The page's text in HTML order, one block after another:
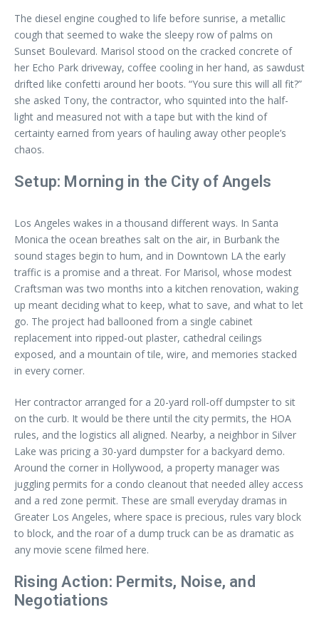
The diesel engine coughed to life before sunrise, a metallic
cough that seemed to wake the sleepy row of palms on
Sunset Boulevard. Marisol stood on the cracked concrete of
her Echo Park driveway, coffee cooling in her hand, as sawdust
drifted like confetti around her boots. “You sure this will all fit?”
she asked Tony, the contractor, who squinted into the half-
light and measured not with a tape but with the kind of
certainty earned from years of hauling away other people’s
chaos.
Setup: Morning in the City of Angels
Los Angeles wakes in a thousand different ways. In Santa
Monica the ocean breathes salt on the air, in Burbank the
sound stages begin to hum, and in Downtown LA the early
traffic is a promise and a threat. For Marisol, whose modest
Craftsman was two months into a kitchen renovation, waking
up meant deciding what to keep, what to save, and what to let
go. The project had ballooned from a single cabinet
replacement into ripped-out plaster, cathedral ceilings
exposed, and a mountain of tile, wire, and memories stacked
in every corner.
Her contractor arranged for a 20-yard roll-off dumpster to sit
on the curb. It would be there until the city permits, the HOA
rules, and the logistics all aligned. Nearby, a neighbor in Silver
Lake was pricing a 30-yard dumpster for a backyard demo.
Around the corner in Hollywood, a property manager was
juggling permits for a condo cleanout that needed alley access
and a red zone permit. These are small everyday dramas in
Greater Los Angeles, where space is precious, rules vary block
to block, and the roar of a dump truck can be as dramatic as
any movie scene filmed here.
Rising Action: Permits, Noise, and
Negotiations